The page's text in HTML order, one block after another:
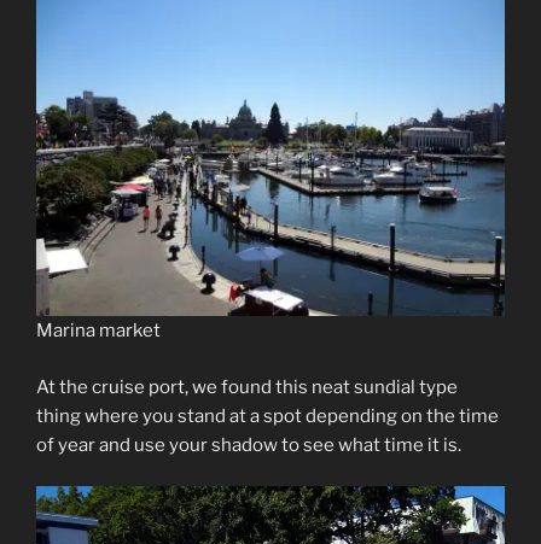
Marina market
At the cruise port, we found this neat sundial type
thing where you stand at a spot depending on the time
of year and use your shadow to see what time it is.